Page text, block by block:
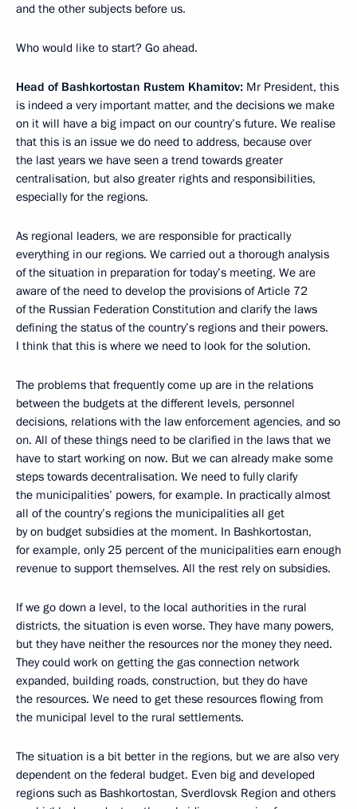
and the other subjects before us.
Who would like to start? Go ahead.
Head of Bashkortostan Rustem Khamitov: Mr President, this
is indeed a very important matter, and the decisions we make
on it will have a big impact on our country’s future. We realise
that this is an issue we do need to address, because over
the last years we have seen a trend towards greater
centralisation, but also greater rights and responsibilities,
especially for the regions.
As regional leaders, we are responsible for practically
everything in our regions. We carried out a thorough analysis
of the situation in preparation for today’s meeting. We are
aware of the need to develop the provisions of Article 72
of the Russian Federation Constitution and clarify the laws
defining the status of the country’s regions and their powers.
I think that this is where we need to look for the solution.
The problems that frequently come up are in the relations
between the budgets at the different levels, personnel
decisions, relations with the law enforcement agencies, and so
on. All of these things need to be clarified in the laws that we
have to start working on now. But we can already make some
steps towards decentralisation. We need to fully clarify
the municipalities’ powers, for example. In practically almost
all of the country’s regions the municipalities all get
by on budget subsidies at the moment. In Bashkortostan,
for example, only 25 percent of the municipalities earn enough
revenue to support themselves. All the rest rely on subsidies.
If we go down a level, to the local authorities in the rural
districts, the situation is even worse. They have many powers,
but they have neither the resources nor the money they need.
They could work on getting the gas connection network
expanded, building roads, construction, but they do have
the resources. We need to get these resources flowing from
the municipal level to the rural settlements.
The situation is a bit better in the regions, but we are also very
dependent on the federal budget. Even big and developed
regions such as Bashkortostan, Sverdlovsk Region and others